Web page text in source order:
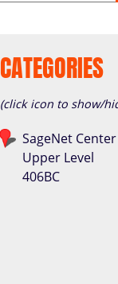
CATEGORIES
(click icon to show/
SageNet Center
Upper Level
406BC